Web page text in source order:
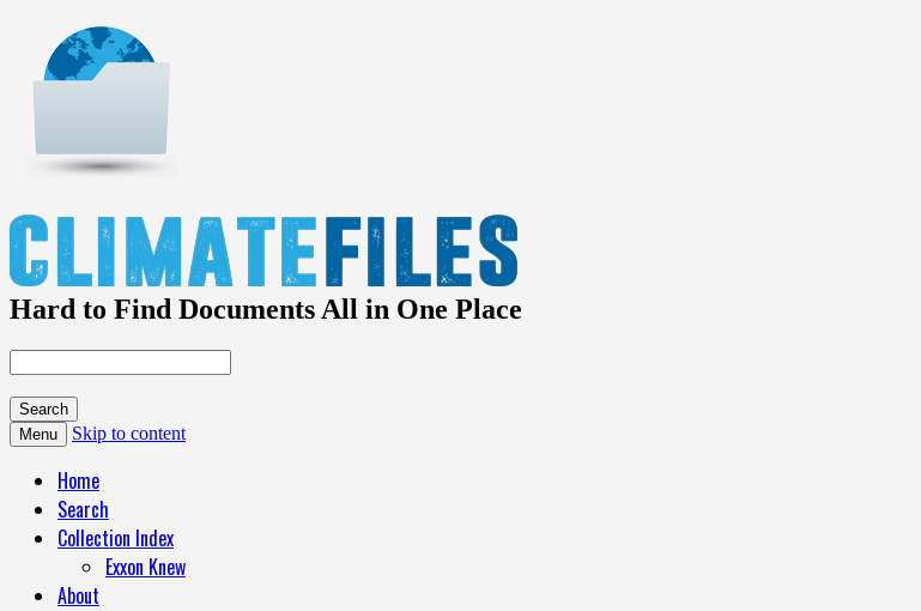
Hard to Find Documents All in One Place
Menu Skip to content
Home
Search
Collection Index
Exxon Knew
About